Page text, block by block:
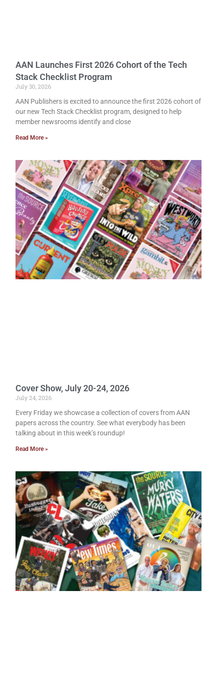
AAN Launches First 2026 Cohort of the Tech
Stack Checklist Program
July 30, 2026
AAN Publishers is excited to announce the first 2026 cohort of
our new Tech Stack Checklist program, designed to help
member newsrooms identify and close
Read More »
Cover Show, July 20-24, 2026
July 24, 2026
Every Friday we showcase a collection of covers from AAN
papers across the country. See what everybody has been
talking about in this week’s roundup!
Read More »